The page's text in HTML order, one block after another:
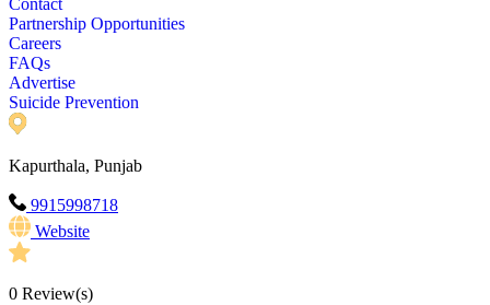
Contact
Partnership Opportunities
Careers
FAQs
Advertise
Suicide Prevention
Kapurthala, Punjab
9915998718
Website
0 Review(s)